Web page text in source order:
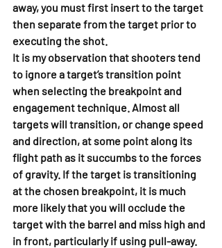
away, you must first insert to the target
then separate from the target prior to
executing the shot.
It is my observation that shooters tend
to ignore a target’s transition point
when selecting the breakpoint and
engagement technique. Almost all
targets will transition, or change speed
and direction, at some point along its
flight path as it succumbs to the forces
of gravity. If the target is transitioning
at the chosen breakpoint, it is much
more likely that you will occlude the
target with the barrel and miss high and
in front, particularly if using pull-away.